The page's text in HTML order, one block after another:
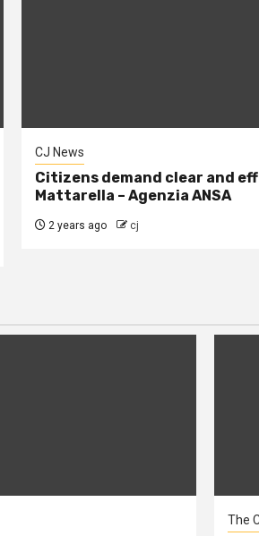
CJ News
Citizens demand clear and
Mattarella – Agenzia ANSA
2 years ago cj
The